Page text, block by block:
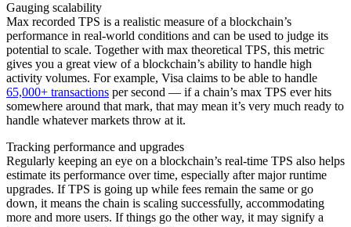
Gauging scalability
Max recorded TPS is a realistic measure of a blockchain’s
performance in real-world conditions and can be used to judge its
potential to scale. Together with max theoretical TPS, this metric
gives you a great view of a blockchain’s ability to handle high
activity volumes. For example, Visa claims to be able to handle
65,000+ transactions per second — if a chain’s max TPS ever hits
somewhere around that mark, that may mean it’s very much ready to
handle whatever markets throw at it.
Tracking performance and upgrades
Regularly keeping an eye on a blockchain’s real-time TPS also helps
estimate its performance over time, especially after major runtime
upgrades. If TPS is going up while fees remain the same or go
down, it means the chain is scaling successfully, accommodating
more and more users. If things go the other way, it may signify a